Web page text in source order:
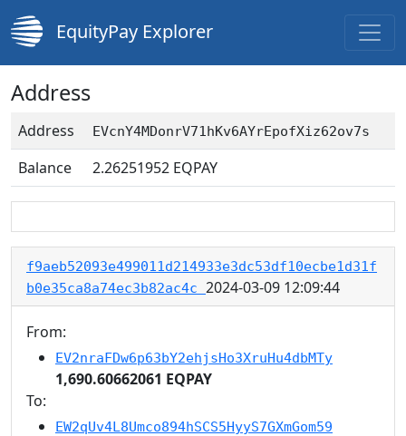
EquityPay Explorer
Address
Address EVcnY4MDonrV71hKv6AYrEpofXiz62ov7s
Balance 2.26251952 EQPAY
f9aeb52093e499011d214933e3dc53df10ecbe1d31f
b0e35ca8a74ec3b82ac4c 2024-03-09 12:09:44
From:
EV2nraFDw6p63bY2ehjsHo3XruHu4dbMTy
1,690.60662061 EQPAY
To:
EW2qUv4L8Umco894hSCS5HyyS7GXmGom59